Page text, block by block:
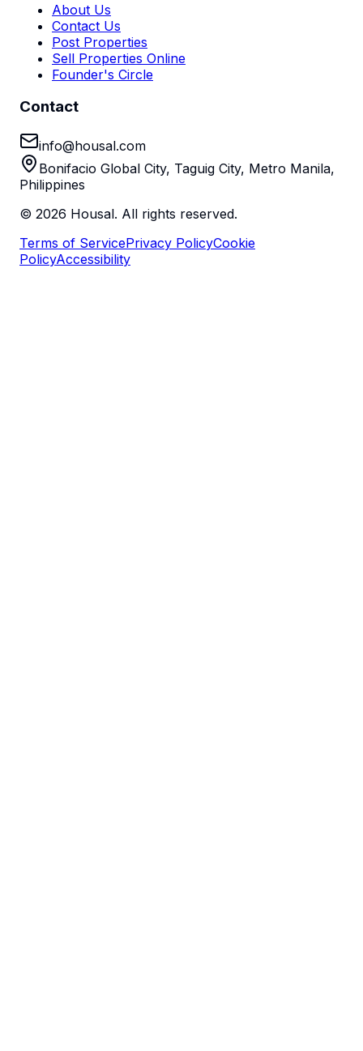
About Us
Contact Us
Post Properties
Sell Properties Online
Founder's Circle
Contact
info@housal.com
Bonifacio Global City, Taguig City, Metro Manila,
Philippines
© 2026 Housal. All rights reserved.
Terms of ServicePrivacy PolicyCookie
PolicyAccessibility